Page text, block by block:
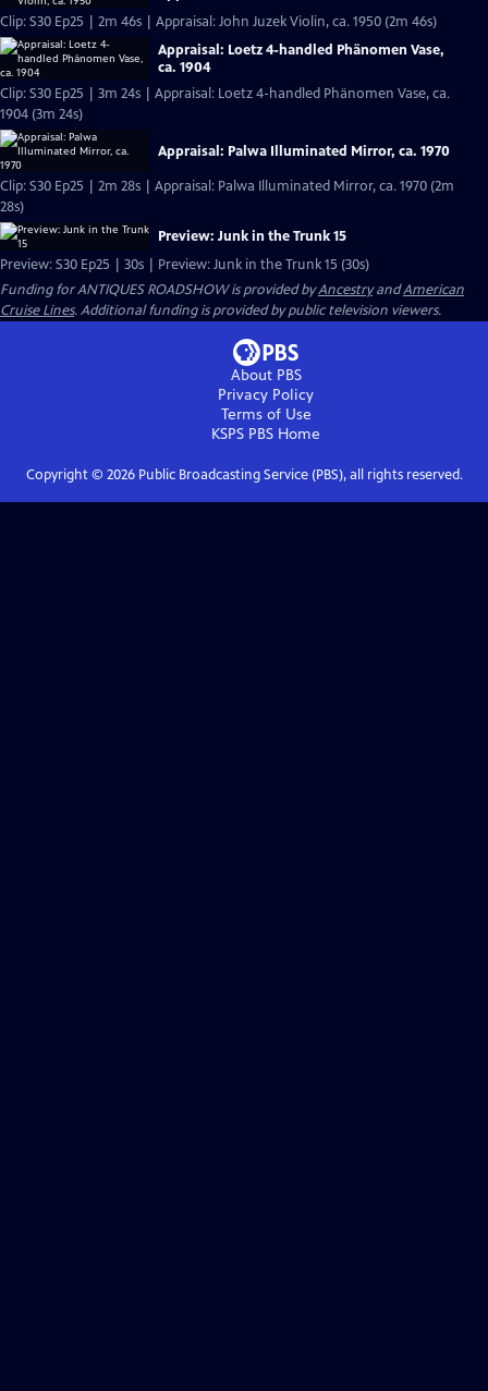
Clip: S30 Ep25 | 2m 46s | Appraisal: John Juzek Violin, ca. 1950 (2m 46s)
Appraisal: Loetz 4-handled Phänomen Vase,
ca. 1904
Clip: S30 Ep25 | 3m 24s | Appraisal: Loetz 4-handled Phänomen Vase, ca.
1904 (3m 24s)
Appraisal: Palwa Illuminated Mirror, ca. 1970
Clip: S30 Ep25 | 2m 28s | Appraisal: Palwa Illuminated Mirror, ca. 1970 (2m
28s)
Preview: Junk in the Trunk 15
Preview: S30 Ep25 | 30s | Preview: Junk in the Trunk 15 (30s)
Funding for ANTIQUES ROADSHOW is provided byAncestryandAmerican
Cruise Lines. Additional funding is provided by public television viewers.
About PBS
Privacy Policy
Terms of Use
KSPS PBS Home
Copyright © 2026Public Broadcasting Service (PBS), all rights reserved.